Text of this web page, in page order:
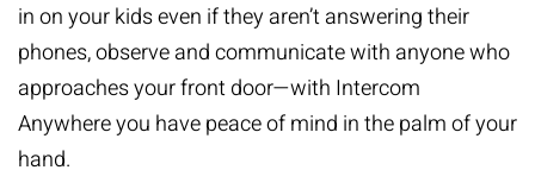
in on your kids even if they aren’t answering their
phones, observe and communicate with anyone who
approaches your front door—with Intercom
Anywhere you have peace of mind in the palm of your
hand.